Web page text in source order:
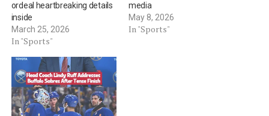
ordeal heartbreaking details
inside
March 25, 2026
In "Sports"
media
May 8, 2026
In "Sports"